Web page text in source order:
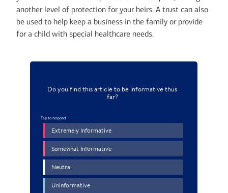
another level of protection for your heirs. A trust can also
be used to help keep a business in the family or provide
for a child with special healthcare needs.